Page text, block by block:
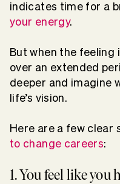
indicates time for a
your energy.
But when the feeling
over an extended
deeper and imagine
life’s vision.
Here are a few clear
to change careers:
1. You feel like